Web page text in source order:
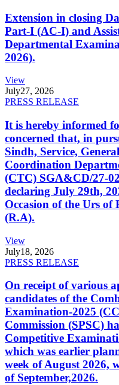
Extension in closing
Part-I (AC-I) and
Departmental
2026).
View
July27, 2026
PRESS RELEASE
It is hereby informed
concerned that, in
Sindh, Service,
Coordination
(CTC) SGA&CD/27-
declaring July 29th,
Occasion of the Urs
(R.A).
View
July18, 2026
PRESS RELEASE
On receipt of various
candidates of the
Examination-2025
Commission (SPSC)
Competitive
which was earlier
week of August 2026,
of September,2026.